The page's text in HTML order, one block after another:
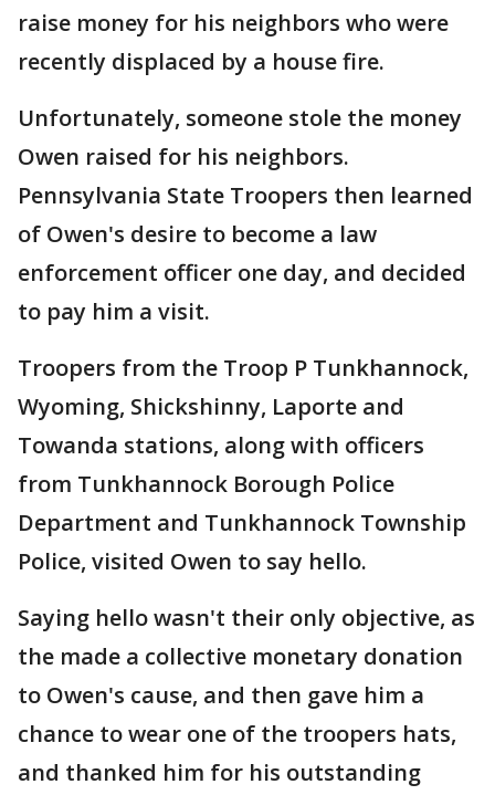
raise money for his neighbors who were
recently displaced by a house fire.
Unfortunately, someone stole the money
Owen raised for his neighbors.
Pennsylvania State Troopers then learned
of Owen's desire to become a law
enforcement officer one day, and decided
to pay him a visit.
Troopers from the Troop P Tunkhannock,
Wyoming, Shickshinny, Laporte and
Towanda stations, along with officers
from Tunkhannock Borough Police
Department and Tunkhannock Township
Police, visited Owen to say hello.
Saying hello wasn't their only objective, as
the made a collective monetary donation
to Owen's cause, and then gave him a
chance to wear one of the troopers hats,
and thanked him for his outstanding